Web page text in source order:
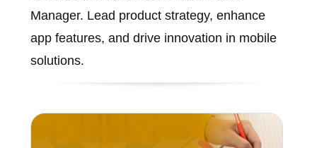
Manager. Lead product strategy, enhance
app features, and drive innovation in mobile
solutions.